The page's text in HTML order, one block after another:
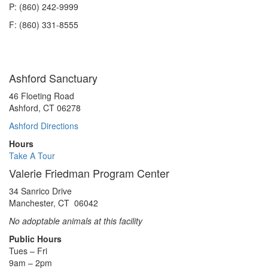
P: (860) 242-9999
F: (860) 331-8555
Ashford Sanctuary
46 Floeting Road
Ashford, CT 06278
Ashford Directions
Hours
Take A Tour
Valerie Friedman Program Center
34 Sanrico Drive
Manchester, CT 06042
No adoptable animals at this facility
Public Hours
Tues – Fri
9am – 2pm